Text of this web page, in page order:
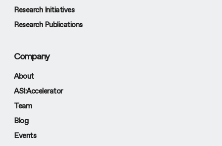
Research Initiatives
Research Publications
Company
About
ASI:Accelerator
Team
Blog
Events